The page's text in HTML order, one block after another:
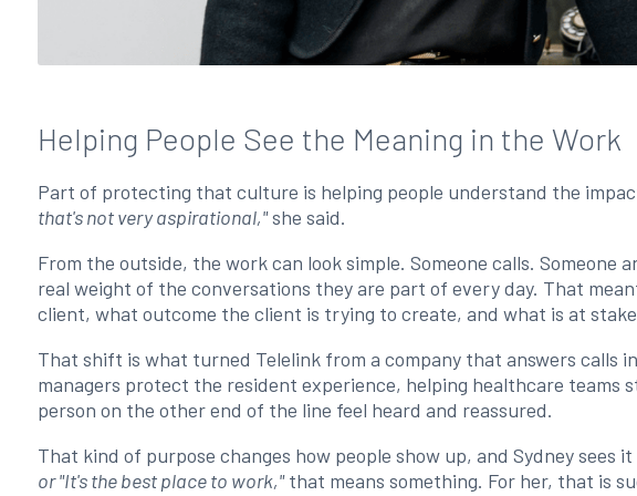
Helping People See the Meaning in the Work
Part of protecting that culture is helping people understand the
that's not very aspirational,"she said.
From the outside, the work can look simple. Someone calls. Someone
real weight of the conversations they are part of every day. That
client, what outcome the client is trying to create, and what is at
That shift is what turned Telelink from a company that answers calls
managers protect the resident experience, helping healthcare teams
person on the other end of the line feel heard and reassured.
That kind of purpose changes how people show up, and Sydney sees
or "It's the best place to work,"that means something. For her, that is